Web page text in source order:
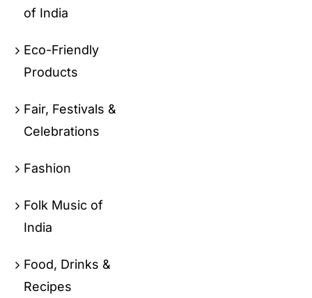
of India
Eco-Friendly
Products
Fair, Festivals &
Celebrations
Fashion
Folk Music of
India
Food, Drinks &
Recipes